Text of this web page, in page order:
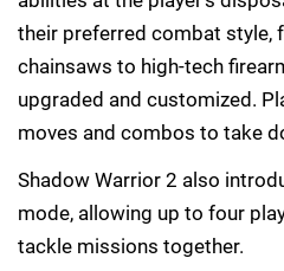
their preferred combat style,
chainsaws to high-tech
upgraded and customized.
moves and combos to take
Shadow Warrior 2 also
mode, allowing up to four
tackle missions together.